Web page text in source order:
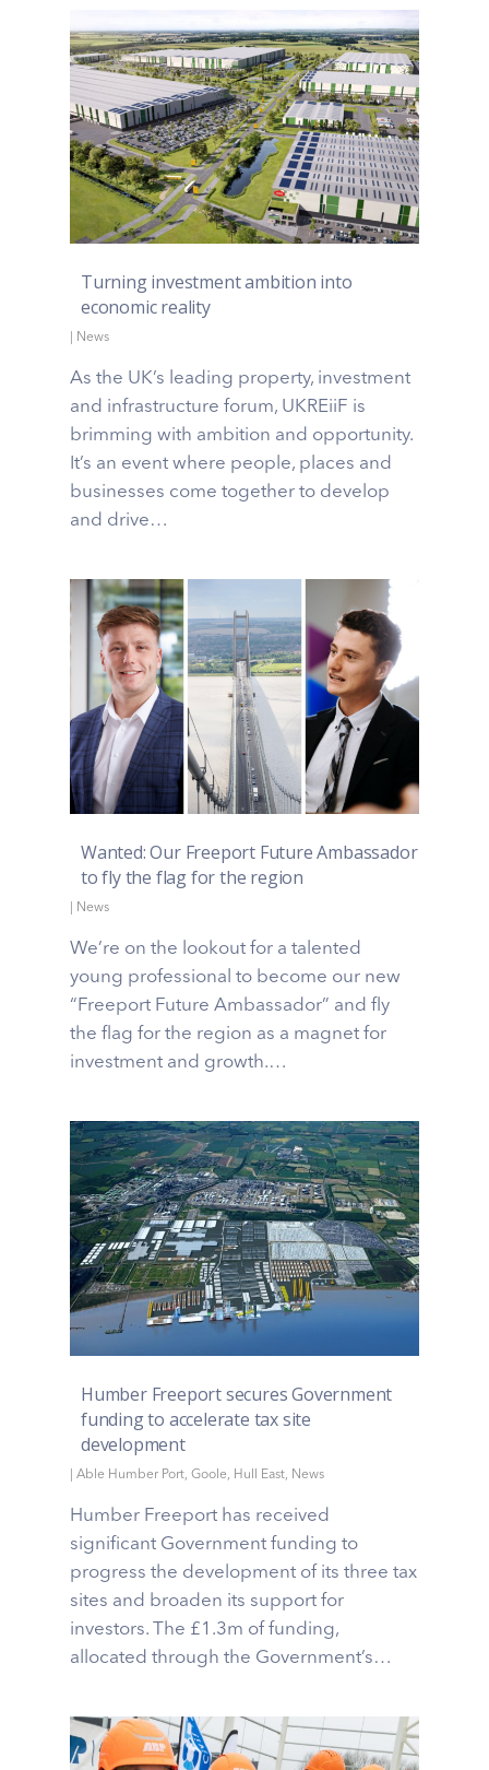
Turning investment ambition into
economic reality
News
As the UK’s leading property, investment
and infrastructure forum, UKREiiF is
brimming with ambition and opportunity.
It’s an event where people, places and
businesses come together to develop
and drive…
Wanted: Our Freeport Future Ambassador
to fly the flag for the region
News
We’re on the lookout for a talented
young professional to become our new
“Freeport Future Ambassador” and fly
the flag for the region as a magnet for
investment and growth.…
Humber Freeport secures Government
funding to accelerate tax site
development
|Able Humber Port,Goole, Hull East, News
Humber Freeport has received
significant Government funding to
progress the development of its three tax
sites and broaden its support for
investors. The £1.3m of funding,
allocated through the Government’s…